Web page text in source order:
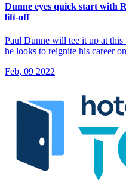
Dunne eyes quick start with
lift-off
Paul Dunne will tee it up at this
he looks to reignite his career
Feb, 09 2022